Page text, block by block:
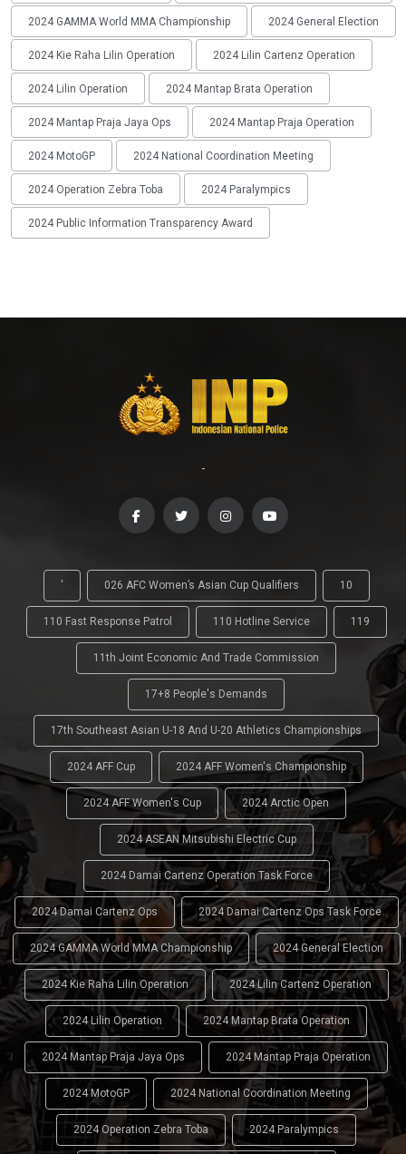
2024 GAMMA World MMA Championship 2024 General Election
2024 Kie Raha Lilin Operation 2024 Lilin Cartenz Operation
2024 Lilin Operation 2024 Mantap Brata Operation
2024 Mantap Praja Jaya Ops 2024 Mantap Praja Operation
2024 MotoGP 2024 National Coordination Meeting
2024 Operation Zebra Toba 2024 Paralympics
2024 Public Information Transparency Award
-
' 026 AFC Women’s Asian Cup Qualifiers 10
110 Fast Response Patrol 110 Hotline Service 119
11th Joint Economic And Trade Commission
17+8 People's Demands
17th Southeast Asian U-18 And U-20 Athletics Championships
2024 AFF Cup 2024 AFF Women's Championship
2024 AFF Women's Cup 2024 Arctic Open
2024 ASEAN Mitsubishi Electric Cup
2024 Damai Cartenz Operation Task Force
2024 Damai Cartenz Ops 2024 Damai Cartenz Ops Task Force
2024 GAMMA World MMA Championship 2024 General Election
2024 Kie Raha Lilin Operation 2024 Lilin Cartenz Operation
2024 Lilin Operation 2024 Mantap Brata Operation
2024 Mantap Praja Jaya Ops 2024 Mantap Praja Operation
2024 MotoGP 2024 National Coordination Meeting
2024 Operation Zebra Toba 2024 Paralympics